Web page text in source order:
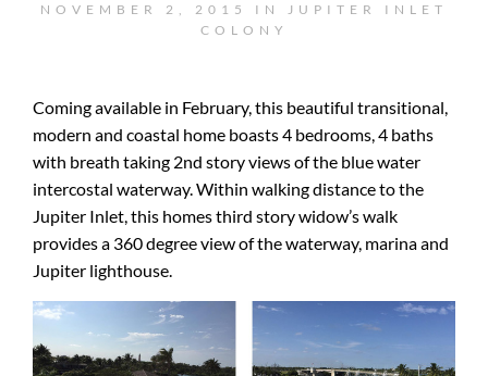
NOVEMBER 2, 2015 IN JUPITER INLET
COLONY
Coming available in February, this beautiful transitional,
modern and coastal home boasts 4 bedrooms, 4 baths
with breath taking 2nd story views of the blue water
intercostal waterway. Within walking distance to the
Jupiter Inlet, this homes third story widow’s walk
provides a 360 degree view of the waterway, marina and
Jupiter lighthouse.